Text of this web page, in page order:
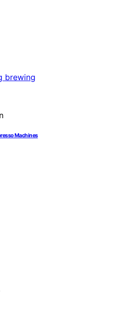
Machines